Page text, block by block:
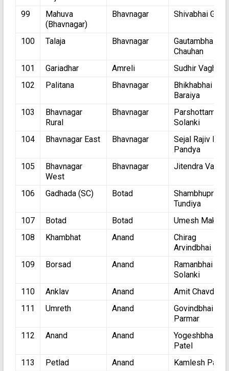
99
Mahuva
(Bhavnagar)
Bhavnagar Shivabhai Gohil
100 Talaja Bhavnagar
Gautambhai
Chauhan
101
Gariadhar Amreli
Sudhir Vaghani
102
Palitana Bhavnagar
Bhikhabhai
Baraiya
103
Bhavnagar
Rural
Bhavnagar
Solanki
104
Bhavnagar East Bhavnagar
Sejal Rajiv
Pandya
105
Bhavnagar
West
Bhavnagar Jitendra
106 Gadhada (SC) Botad
Tundiya
107
Botad Botad
Umesh
108
Khambhat Anand
Chirag
Arvindbhai
109
Borsad Anand
Ramanbhai
Solanki
110
Anklav Anand
Amit Chavda
111
Umreth Anand
Govindbhai
Parmar
112
Anand Anand
Yogeshbhai
Patel
113
Petlad Anand
Kamlesh Patel